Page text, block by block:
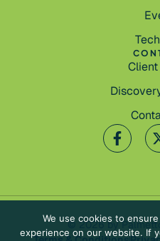
© 2026 by
We use cookies to
experience on our website. If